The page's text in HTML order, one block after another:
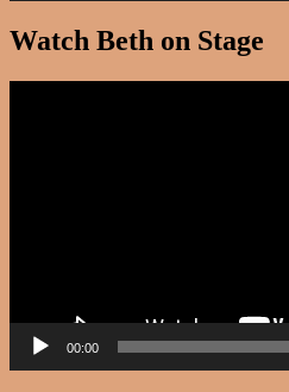
Watch Beth on Stage
00:00